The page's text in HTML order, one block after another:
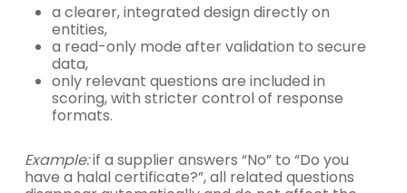
a clearer, integrated design directly on
entities,
a read-only mode after validation to secure
data,
only relevant questions are included in
scoring, with stricter control of response
formats.
Example:if a supplier answers “No” to “Do you
have a halal certificate?”, all related questions